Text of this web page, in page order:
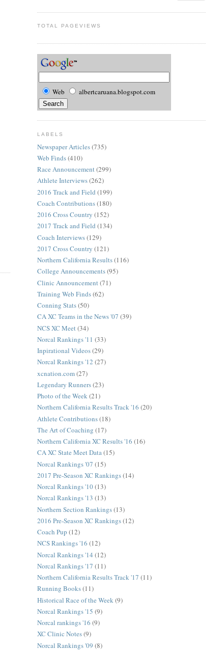
TOTAL PAGEVIEWS
Web albertcaruana.blogspot.com
LABELS
Newspaper Articles(735)
Web Finds(410)
Race Announcement(299)
Athlete Interviews(262)
2016 Track and Field (199)
Coach Contributions(180)
2016 Cross Country (152)
2017 Track and Field (134)
Coach Interviews(129)
2017 Cross Country (121)
Northern California Results(116)
College Announcements(95)
Clinic Announcement (71)
Training Web Finds(62)
Conning Stats(50)
CA XC Teams in the News '07 (39)
NCS XC Meet (34)
Norcal Rankings '11 (33)
Inpirational Videos(29)
Norcal Rankings '12 (27)
xcnation.com(27)
Legendary Runners(23)
Photo of the Week(21)
Northern California Results Track '16 (20)
Athlete Contributions(18)
The Art of Coaching (17)
Northern California XC Results '16 (16)
CA XC State Meet Data(15)
Norcal Rankings '07 (15)
2017 Pre-Season XC Rankings(14)
Norcal Rankings '10(13)
Norcal Rankings '13 (13)
Northern Section Rankings(13)
2016 Pre-Season XC Rankings(12)
Coach Pup (12)
NCS Rankings '16 (12)
Norcal Rankings '14 (12)
Norcal Rankings '17 (11)
Northern California Results Track '17 (11)
Running Books(11)
Historical Race of the Week (9)
Norcal Rankings '15 (9)
Norcal rankings '16 (9)
XC Clinic Notes(9)
Norcal Rankings '09 (8)